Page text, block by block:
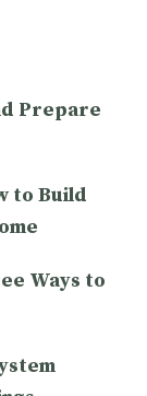
Prepare
to Build
Ways to